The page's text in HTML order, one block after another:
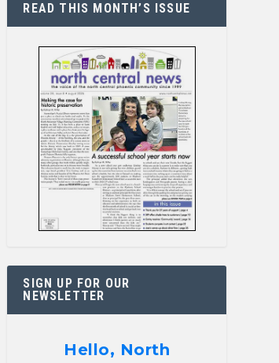
READ THIS MONTH’S ISSUE
SIGN UP FOR OUR
NEWSLETTER
Hello, North